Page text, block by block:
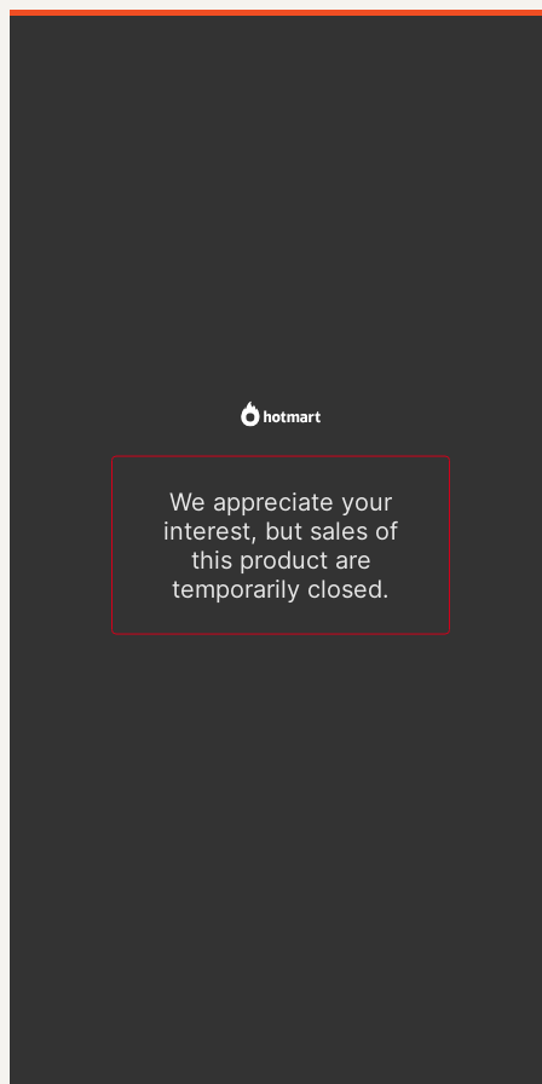
We appreciate your
interest, but sales of
this product are
temporarily closed.